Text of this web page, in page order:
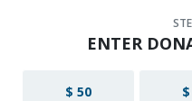
ENTER
$ 50